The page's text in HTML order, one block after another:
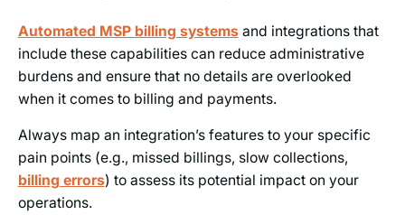
Automated MSP billing systemsand integrations that
include these capabilities can reduce administrative
burdens and ensure that no details are overlooked
when it comes to billing and payments.
Always map an integration’s features to your specific
pain points (e.g., missed billings, slow collections,
billing errors) to assess its potential impact on your
operations.